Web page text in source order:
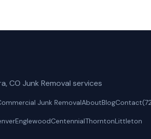
CO Junk Removal services
Junk RemovalAboutBlogContact
EnglewoodCentennialThorntonLittleton